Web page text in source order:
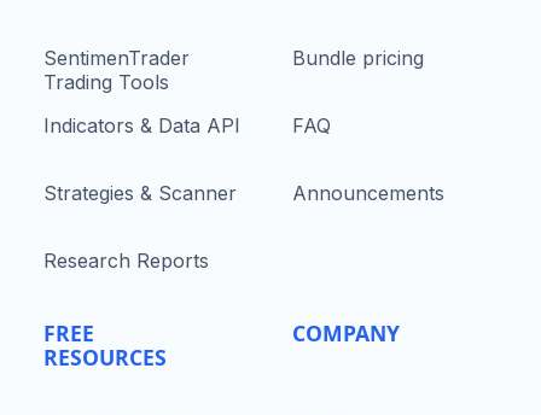
SentimenTrader
Trading Tools
Indicators & Data API
Strategies & Scanner
Research Reports
FREE
RESOURCES
Bundle pricing
FAQ
Announcements
COMPANY